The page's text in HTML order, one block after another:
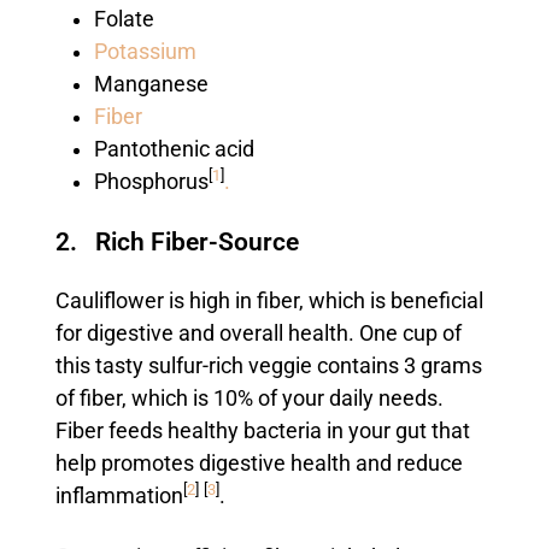
Folate
Potassium
Manganese
Fiber
Pantothenic acid
Phosphorus[1].
2. Rich Fiber-Source
Cauliflower is high in fiber, which is beneficial
for digestive and overall health. One cup of
this tasty sulfur-rich veggie contains 3 grams
of fiber, which is 10% of your daily needs.
Fiber feeds healthy bacteria in your gut that
help promotes digestive health and reduce
inflammation [2] [3].